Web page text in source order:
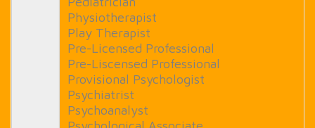
Physiotherapist
Play Therapist
Pre-Licensed Professional
Pre-Liscensed Professional
Provisional Psychologist
Psychiatrist
Psychoanalyst